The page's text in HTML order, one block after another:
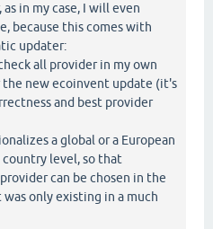
in my case, I will even
because this comes with
updater:
all provider in my own
the new ecoinvent update (it's
and best provider
a global or a European
country level, so that
can be chosen in the
only existing in a much